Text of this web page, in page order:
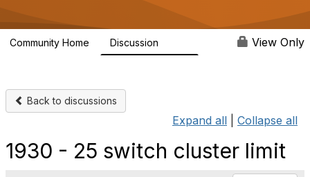
o
n
Community Home Discussion View Only
Back to discussions
Expand all Collapse all
1930 - 25 switch cluster limit